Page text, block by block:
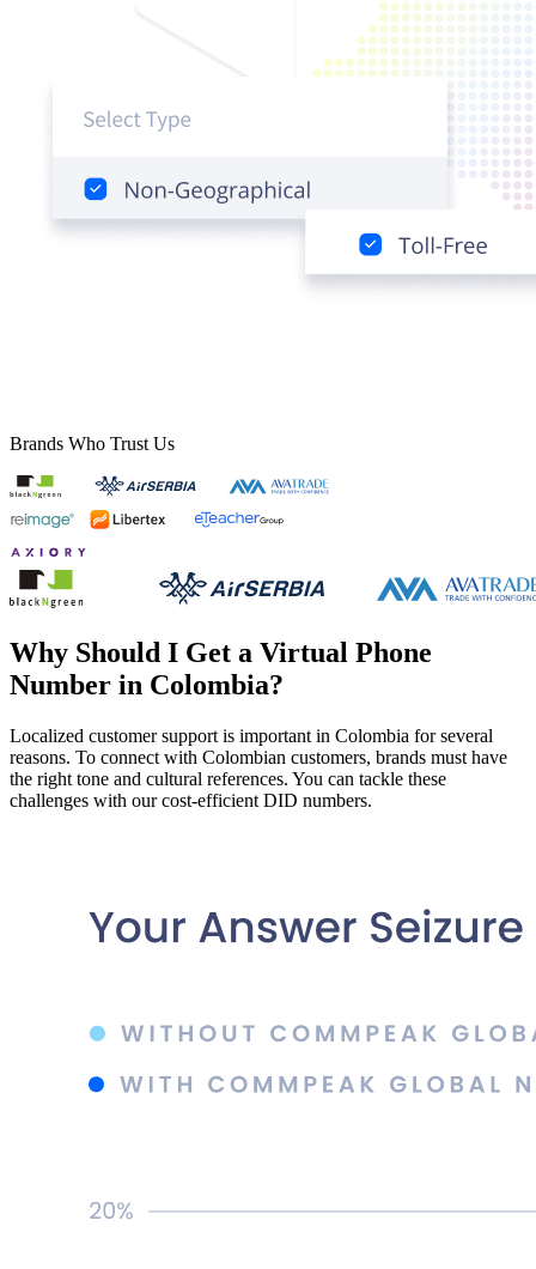
Brands Who Trust Us
Why Should I Get a Virtual Phone
Number in Colombia?
Localized customer support is important in Colombia for several
reasons. To connect with Colombian customers, brands must have
the right tone and cultural references. You can tackle these
challenges with our cost-efficient DID numbers.